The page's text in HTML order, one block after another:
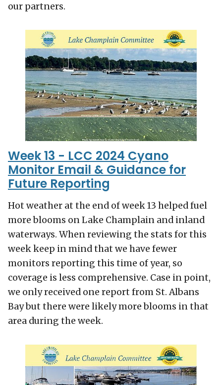
our partners.
Week 13 - LCC 2024 Cyano
Monitor Email & Guidance for
Future Reporting
Hot weather at the end of week 13 helped fuel
more blooms on Lake Champlain and inland
waterways. When reviewing the stats for this
week keep in mind that we have fewer
monitors reporting this time of year, so
coverage is less comprehensive. Case in point,
we only received one report from St. Albans
Bay but there were likely more blooms in that
area during the week.